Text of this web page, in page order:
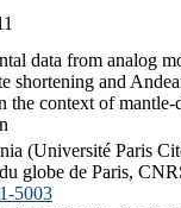
data from analog
shortening and
the context of mantle-
(Université Paris
globe de Paris,
5003